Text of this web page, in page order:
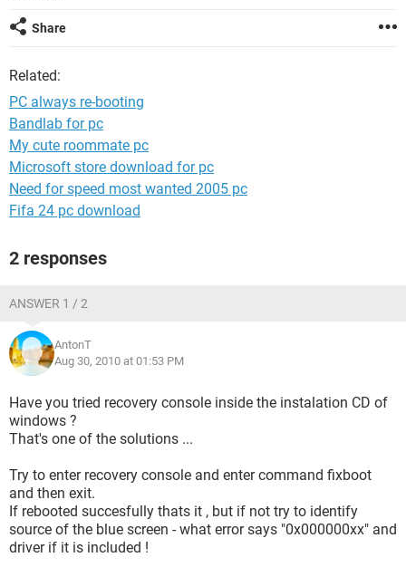
Share
Related:
PC always re-booting
Bandlab for pc
My cute roommate pc
Microsoft store download for pc
Need for speed most wanted 2005 pc
Fifa 24 pc download
2 responses
ANSWER 1 / 2
AntonT
Aug 30, 2010 at 01:53 PM
Have you tried recovery console inside the instalation CD of
windows ?
That's one of the solutions ...
Try to enter recovery console and enter command fixboot
and then exit.
If rebooted succesfully thats it , but if not try to identify
source of the blue screen - what error says "0x000000xx" and
driver if it is included !